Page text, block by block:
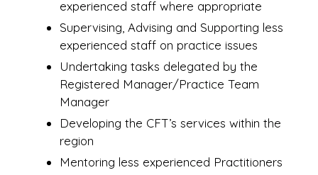
experienced staff where appropriate
Supervising, Advising and Supporting less
experienced staff on practice issues
Undertaking tasks delegated by the
Registered Manager/Practice Team
Manager
Developing the CFT’s services within the
region
Mentoring less experienced Practitioners